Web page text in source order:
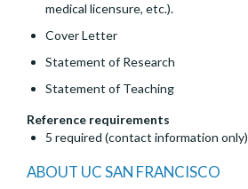
medical licensure, etc.).
Cover Letter
Statement of Research
Statement of Teaching
Reference requirements
5 required (contact information only)
ABOUT UC SAN FRANCISCO